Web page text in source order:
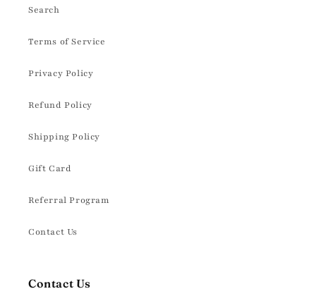
Search
Terms of Service
Privacy Policy
Refund Policy
Shipping Policy
Gift Card
Referral Program
Contact Us
Contact Us